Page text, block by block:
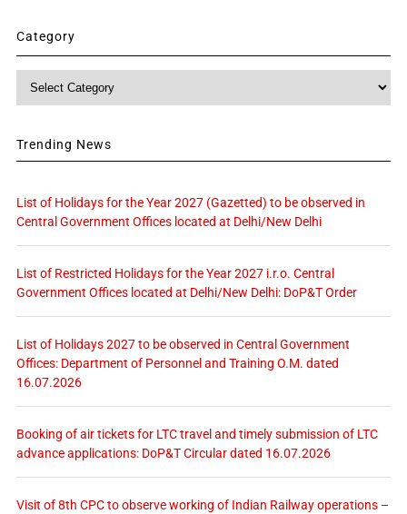
Category
Category
Trending News
List of Holidays for the Year 2027 (Gazetted) to be observed in
Central Government Offices located at Delhi/New Delhi
List of Restricted Holidays for the Year 2027 i.r.o. Central
Government Offices located at Delhi/New Delhi: DoP&T Order
List of Holidays 2027 to be observed in Central Government
Offices: Department of Personnel and Training O.M. dated
16.07.2026
Booking of air tickets for LTC travel and timely submission of LTC
advance applications: DoP&T Circular dated 16.07.2026
Visit of 8th CPC to observe working of Indian Railway operations –